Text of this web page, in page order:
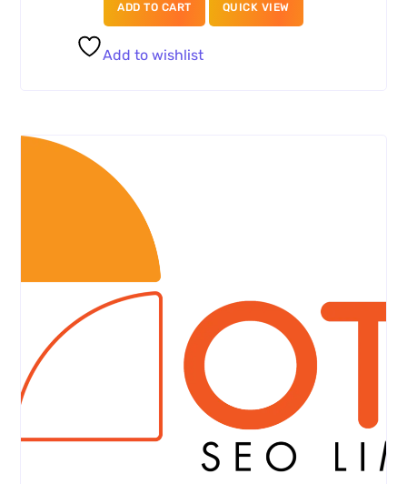
ADD TO CART QUICK VIEW
Add to wishlist